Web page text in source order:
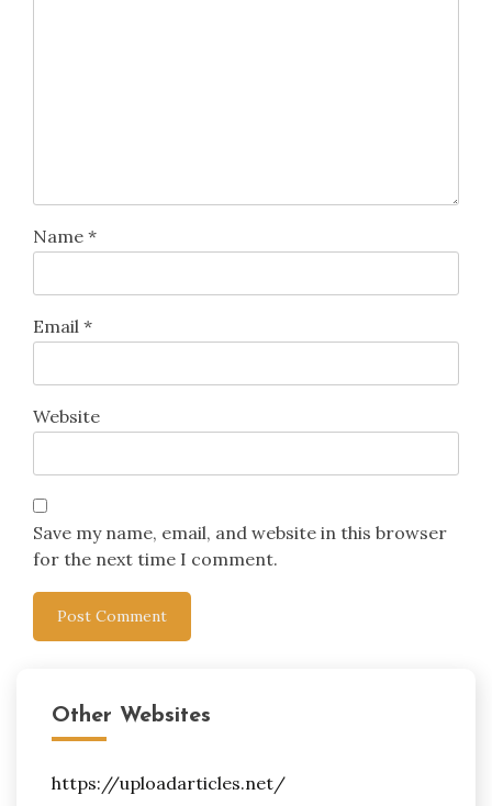
Name *
Email *
Website
Save my name, email, and website in this browser
for the next time I comment.
Other Websites
https://uploadarticles.net/